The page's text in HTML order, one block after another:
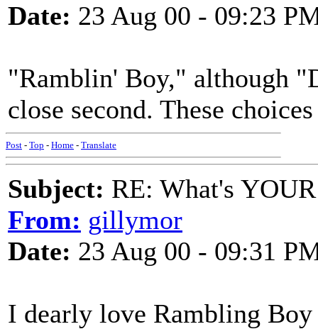
Date: 23 Aug 00 - 09:23
"Ramblin' Boy," although
close second. These
Post - Top - Home - Translate
Subject: RE: What's
From: gillymor
Date: 23 Aug 00 - 09:31
I dearly love Rambling